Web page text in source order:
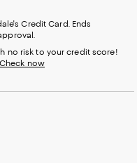
Credit Card. Ends
no risk to your credit score!
Check now